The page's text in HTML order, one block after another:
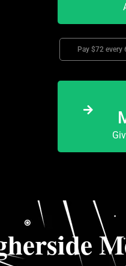
Pay $72 every